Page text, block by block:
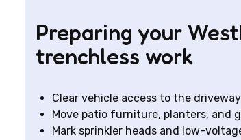
Preparing your
trenchless work
Clear vehicle access to the
Move patio furniture, planters, and
Mark sprinkler heads and low-